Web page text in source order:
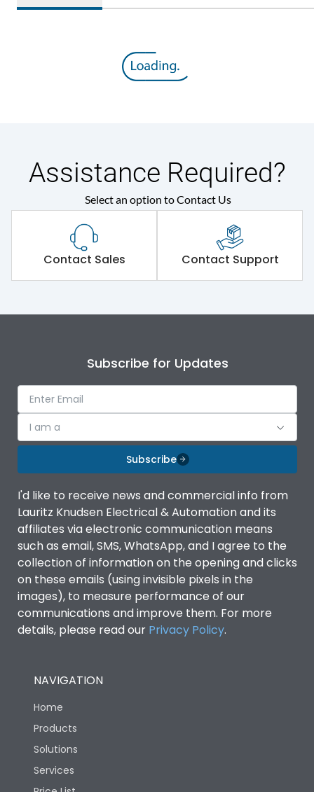
Assistance Required?
Select an option to Contact Us
Contact Sales Contact Support
Subscribe for Updates
I am a
Subscribe
I'd like to receive news and commercial info from
Lauritz Knudsen Electrical & Automation and its
affiliates via electronic communication means
such as email, SMS, WhatsApp, and I agree to the
collection of information on the opening and clicks
on these emails (using invisible pixels in the
images), to measure performance of our
communications and improve them. For more
details, please read our Privacy Policy.
NAVIGATION
Home
Products
Solutions
Services